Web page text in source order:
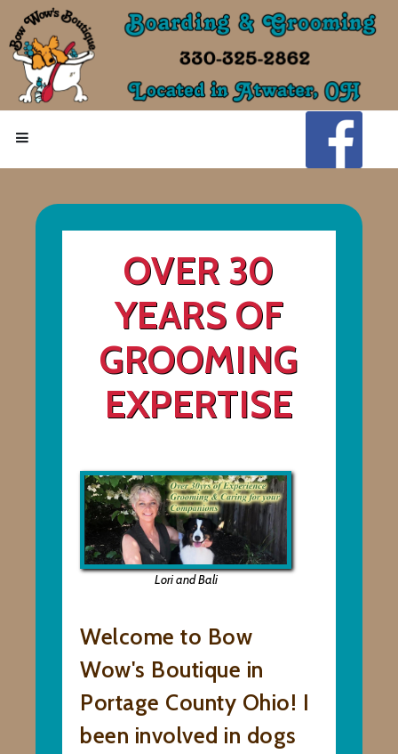
OVER 30
YEARS OF
GROOMING
EXPERTISE
Lori and Bali
Welcome to Bow
Wow's Boutique in
Portage County Ohio! I
been involved in dogs